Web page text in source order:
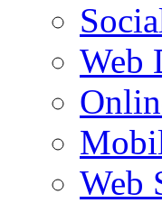
Web
Web